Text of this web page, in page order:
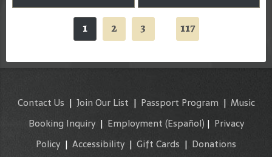
1 2 3 117
Contact Us | Join Our List | Passport Program | Music
Booking Inquiry| Employment (Español) | Privacy
Policy | Accessibility | Gift Cards | Donations